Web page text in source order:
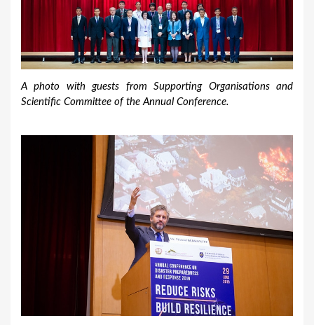
A photo with guests from Supporting Organisations and
Scientific Committee of the Annual Conference.